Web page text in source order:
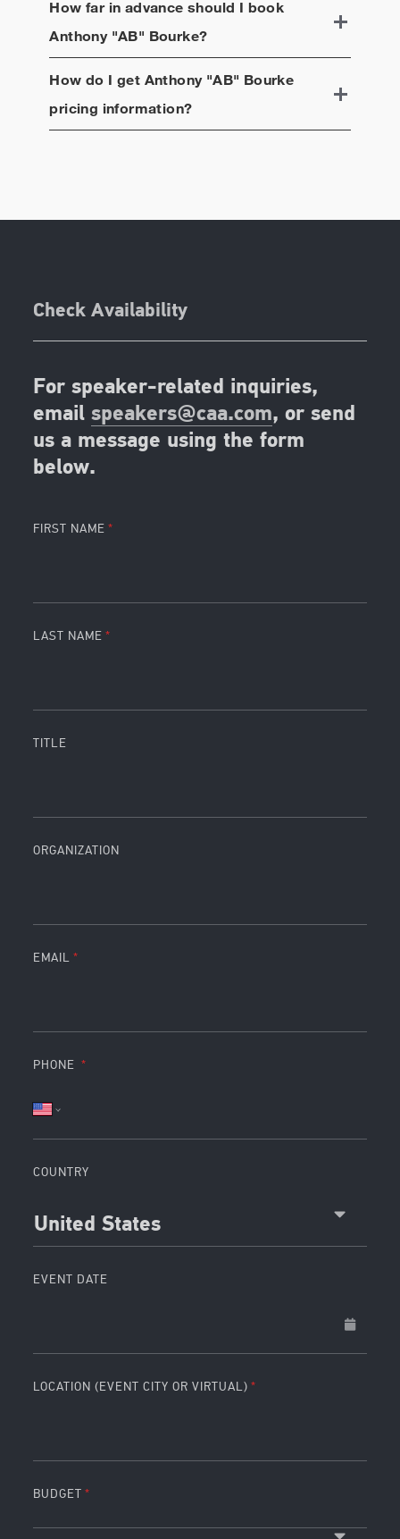
How far in advance should I book
Anthony "AB" Bourke?
How do I get Anthony "AB" Bourke
pricing information?
Check Availability
For speaker-related inquiries,
emailspeakers@caa.com, or send
us a message using the form
below.
FIRST NAME
LAST NAME
TITLE
ORGANIZATION
EMAIL
PHONE
COUNTRY
United States
EVENT DATE
LOCATION (EVENT CITY OR VIRTUAL)
BUDGET